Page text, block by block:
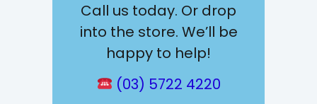
Call us today. Or drop
into the store. We’ll be
happy to help!
(03) 5722 4220